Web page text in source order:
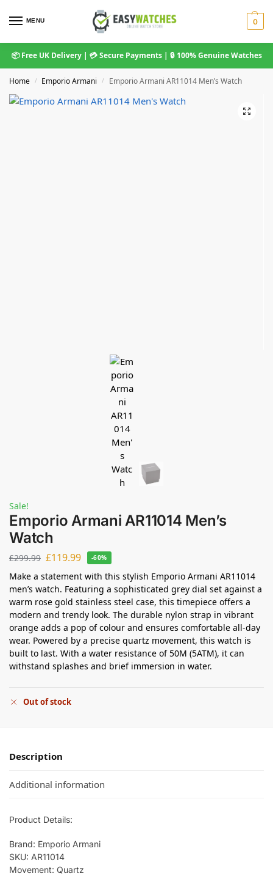
MENU 0
📦 Free UK Delivery | 💳 Secure Payments | 🔒 100% Genuine Watches
Home / Emporio Armani / Emporio Armani AR11014 Men’s Watch
Sale!
Emporio Armani AR11014 Men’s
Watch
£299.99 £119.99 -60%
Make a statement with this stylish Emporio Armani AR11014
men’s watch. Featuring a sophisticated grey dial set against a
warm rose gold stainless steel case, this timepiece offers a
modern and trendy look. The durable nylon strap in vibrant
orange adds a pop of colour and ensures comfortable all-day
wear. Powered by a precise quartz movement, this watch is
built to last. With a water resistance of 50M (5ATM), it can
withstand splashes and brief immersion in water.
Out of stock
Description
Additional information
Product Details:
Brand: Emporio Armani
SKU: AR11014
Movement: Quartz